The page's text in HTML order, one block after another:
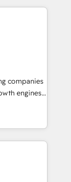
based
to fit
that
we bring a
table.
unique
that aligns
companies
engines.
As part of
more than
ready to
your
around one